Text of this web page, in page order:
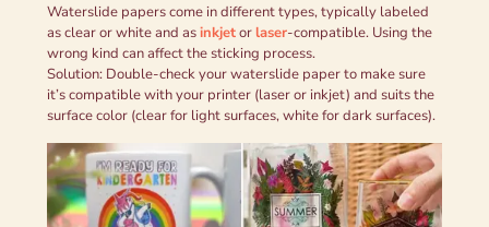
Waterslide papers come in different types, typically labeled
as clear or white and asinkjetorlaser-compatible. Using the
wrong kind can affect the sticking process.
Solution: Double-check your waterslide paper to make sure
it’s compatible with your printer (laser or inkjet) and suits the
surface color (clear for light surfaces, white for dark surfaces).